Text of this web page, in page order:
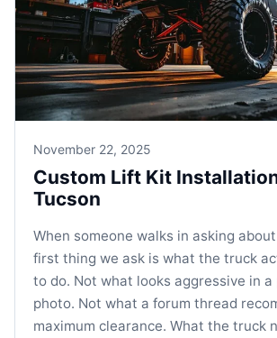
November 22, 2025
Custom Lift Kit
Tucson
When someone walks in asking
first thing we ask is what the truck
to do. Not what looks aggressive in
photo. Not what a forum thread
maximum clearance. What the truck